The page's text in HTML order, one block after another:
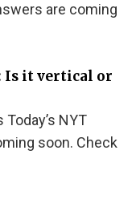
are coming
Is it vertical or
NYT
soon. Check